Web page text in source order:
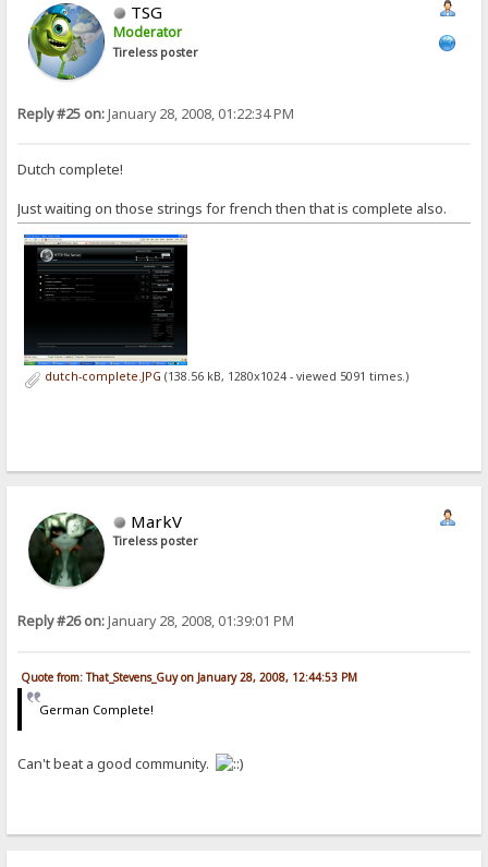
TSG
Moderator
Tireless poster
Reply #25 on:January 28, 2008, 01:22:34 PM
Dutch complete!
Just waiting on those strings for french then that is complete also.
dutch-complete.JPG (138.56 kB, 1280x1024 - viewed 5091 times.)
MarkV
Tireless poster
Reply #26 on:January 28, 2008, 01:39:01 PM
Quote from: That_Stevens_Guy on January 28, 2008, 12:44:53 PM
German Complete!
Can't beat a good community.